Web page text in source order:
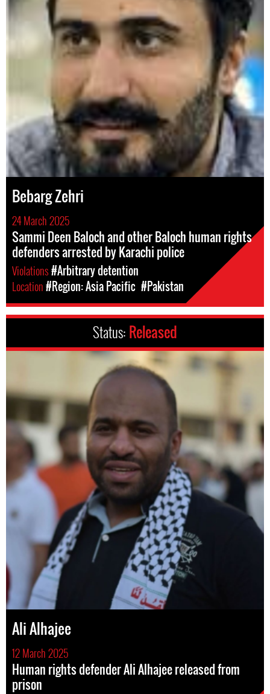
Bebarg Zehri
24 March 2025
Sammi Deen Baloch and other Baloch human rights
defenders arrested by Karachi police
Violations#Arbitrary detention
Location#Region: Asia Pacific #Pakistan
Status: Released
Ali Alhajee
12 March 2025
Human rights defender Ali Alhajee released from
prison